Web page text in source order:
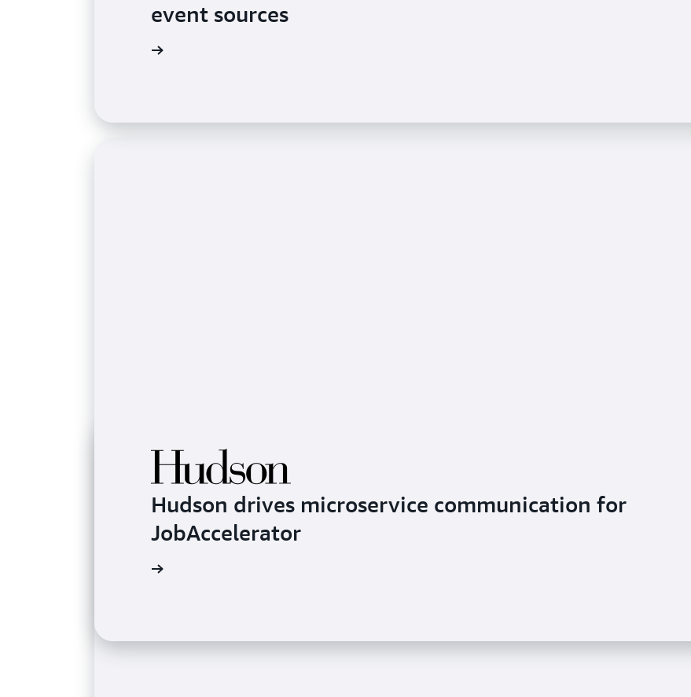
event sources
Hudson drives microservice communication for
JobAccelerator